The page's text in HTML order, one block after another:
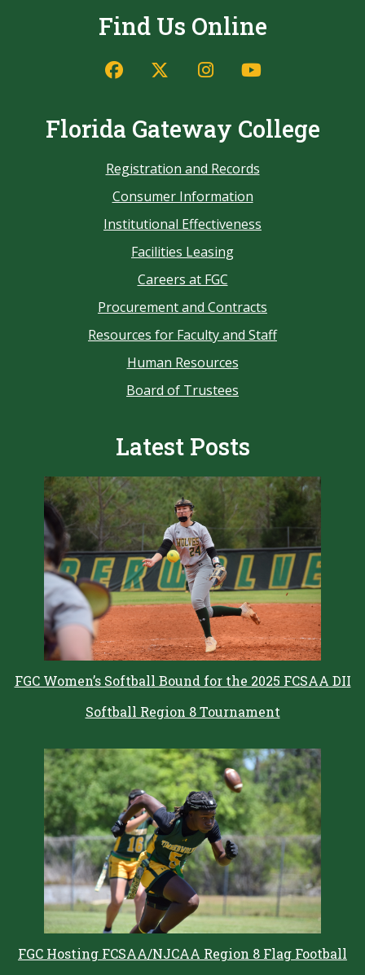
Find Us Online
Florida Gateway College
Registration and Records
Consumer Information
Institutional Effectiveness
Facilities Leasing
Careers at FGC
Procurement and Contracts
Resources for Faculty and Staff
Human Resources
Board of Trustees
Latest Posts
FGC Women’s Softball Bound for the 2025 FCSAA DII
Softball Region 8 Tournament
FGC Hosting FCSAA/NJCAA Region 8 Flag Football